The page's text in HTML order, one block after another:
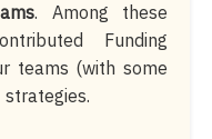
. Among these
Funding
teams (with some